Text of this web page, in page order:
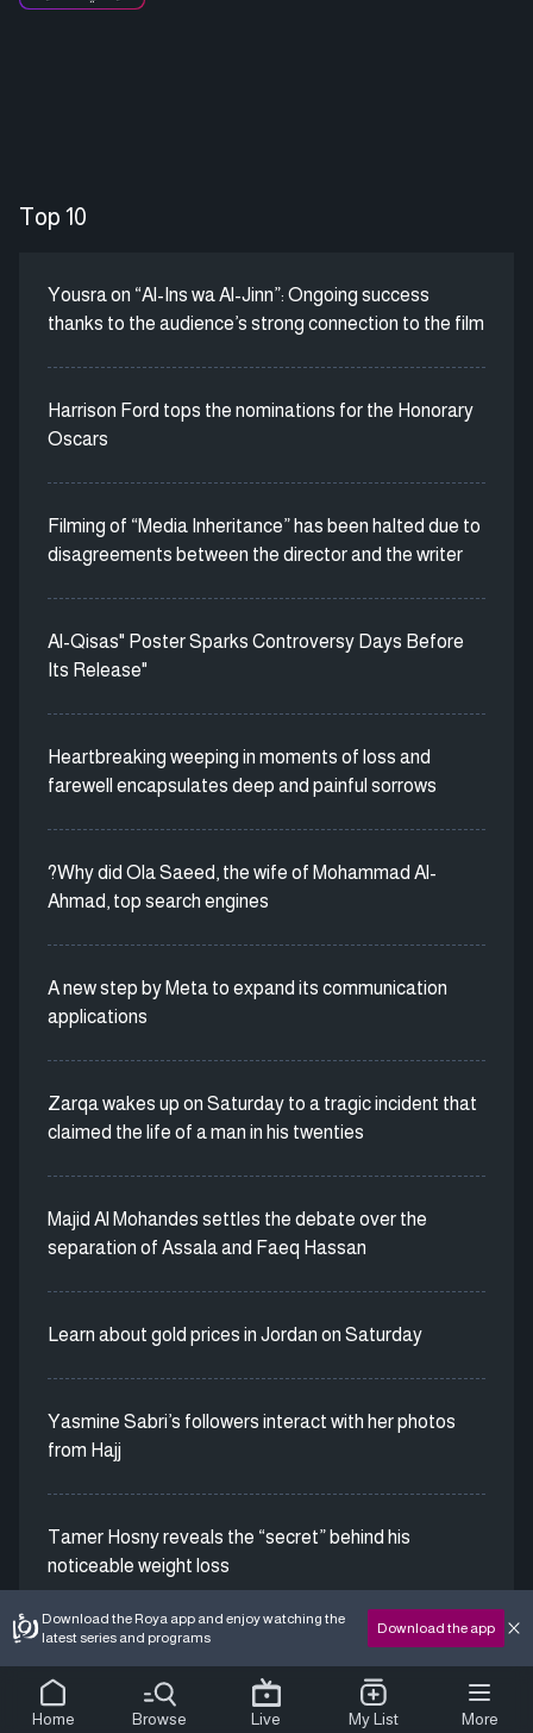
Top 10
Yousra on “Al-Ins wa Al-Jinn”: Ongoing success
thanks to the audience’s strong connection to the film
Harrison Ford tops the nominations for the Honorary
Oscars
Filming of “Media Inheritance” has been halted due to
disagreements between the director and the writer
Al-Qisas" Poster Sparks Controversy Days Before
Its Release"
Heartbreaking weeping in moments of loss and
farewell encapsulates deep and painful sorrows
?Why did Ola Saeed, the wife of Mohammad Al-
Ahmad, top search engines
A new step by Meta to expand its communication
applications
Zarqa wakes up on Saturday to a tragic incident that
claimed the life of a man in his twenties
Majid Al Mohandes settles the debate over the
separation of Assala and Faeq Hassan
Learn about gold prices in Jordan on Saturday
Yasmine Sabri’s followers interact with her photos
from Hajj
Tamer Hosny reveals the “secret” behind his
noticeable weight loss
Download the Roya app and enjoy watching the
latest series and programs
Download the app
Home Browse Live My List More